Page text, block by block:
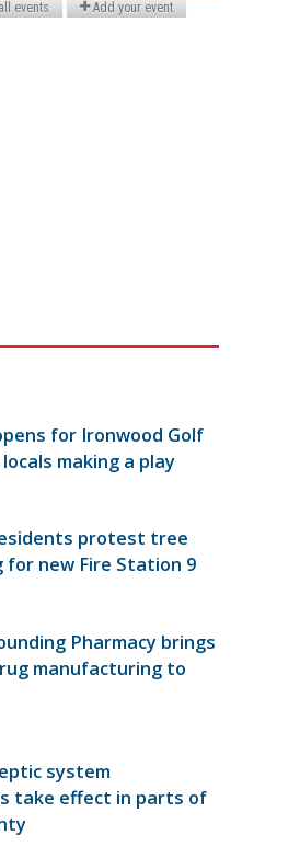
for Ironwood Golf
making a play
protest tree
new Fire Station 9
Pharmacy brings
manufacturing to
system
take effect in parts of